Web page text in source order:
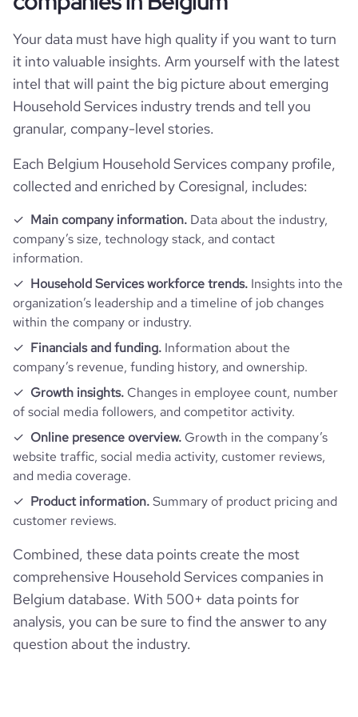
Your data must have high quality if you want to turn
it into valuable insights. Arm yourself with the latest
intel that will paint the big picture about emerging
Household Services industry trends and tell you
granular, company-level stories.
Each Belgium Household Services company profile,
collected and enriched by Coresignal, includes:
Main company information. Data about the industry,
company’s size, technology stack, and contact
information.
Household Services workforce trends. Insights into the
organization’s leadership and a timeline of job changes
within the company or industry.
Financials and funding. Information about the
company’s revenue, funding history, and ownership.
Growth insights. Changes in employee count, number
of social media followers, and competitor activity.
Online presence overview. Growth in the company’s
website traffic, social media activity, customer reviews,
and media coverage.
Product information.Summary of product pricing and
customer reviews.
Combined, these data points create the most
comprehensive Household Services companies in
Belgium database. With 500+ data points for
analysis, you can be sure to find the answer to any
question about the industry.